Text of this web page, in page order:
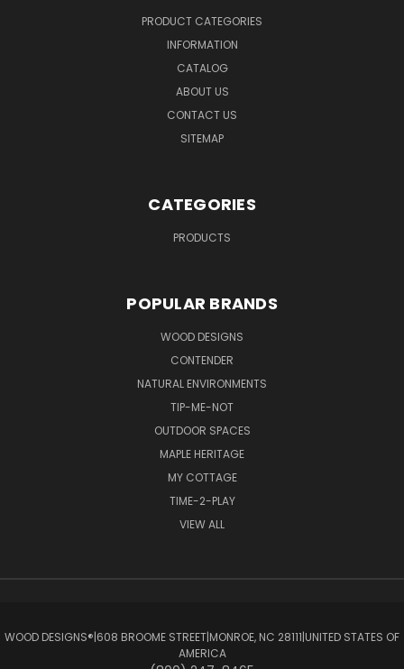
PRODUCT CATEGORIES
INFORMATION
CATALOG
ABOUT US
CONTACT US
SITEMAP
CATEGORIES
PRODUCTS
POPULAR BRANDS
WOOD DESIGNS
CONTENDER
NATURAL ENVIRONMENTS
TIP-ME-NOT
OUTDOOR SPACES
MAPLE HERITAGE
MY COTTAGE
TIME-2-PLAY
VIEW ALL
WOOD DESIGNS®ㅤ|ㅤ608 BROOME STREETㅤ|ㅤMONROE, NC 28111ㅤ|ㅤUNITED STATES OF
AMERICA